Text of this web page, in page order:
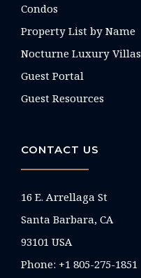
Condos
Property List by Name
Nocturne Luxury Villas
Guest Portal
Guest Resources
CONTACT US
16 E. Arrellaga St
Santa Barbara, CA
93101 USA
Phone: +1 805-275-1851